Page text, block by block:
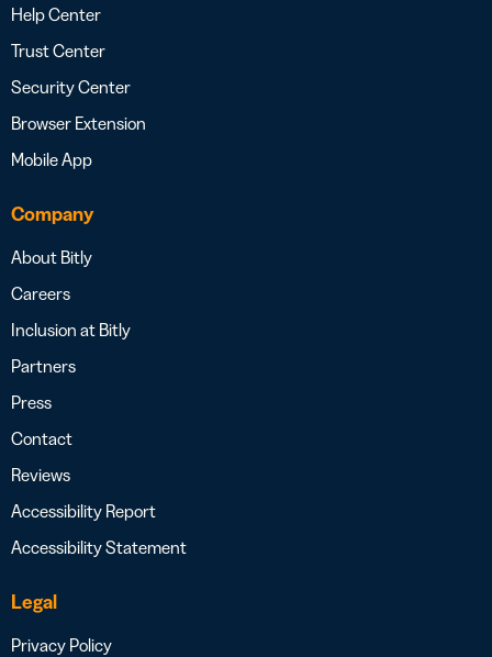
Help Center
Trust Center
Security Center
Browser Extension
Mobile App
Company
About Bitly
Careers
Inclusion at Bitly
Partners
Press
Contact
Reviews
Accessibility Report
Accessibility Statement
Legal
Privacy Policy